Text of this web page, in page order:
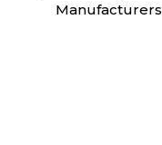
Manufacturers